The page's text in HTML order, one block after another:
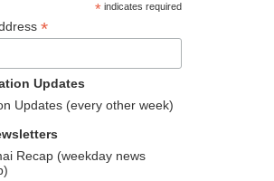
*indicates required
*
Updates
Updates (every other week)
Recap (weekday news